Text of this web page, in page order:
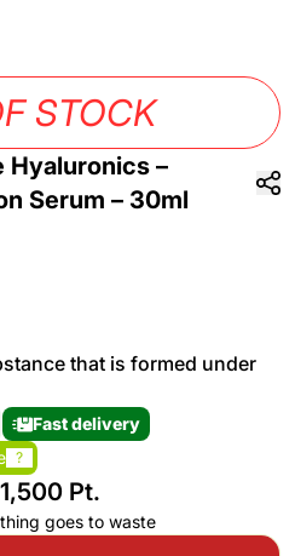
STOCK
Hyaluronics –
Serum – 30ml
that is formed under
Fast delivery
?
Pt.
goes to waste